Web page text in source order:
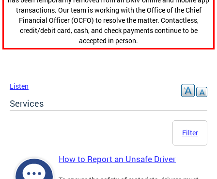
transactions. Our team is working with the Office of the Chief
Financial Officer (OCFO) to resolve the matter. Contactless,
credit/debit card, cash, and check payments continue to be
accepted in person.
Listen
Services
Filter
How to Report an Unsafe Driver